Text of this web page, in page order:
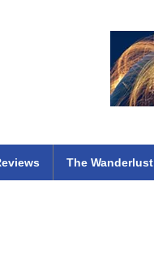
The Wanderlust